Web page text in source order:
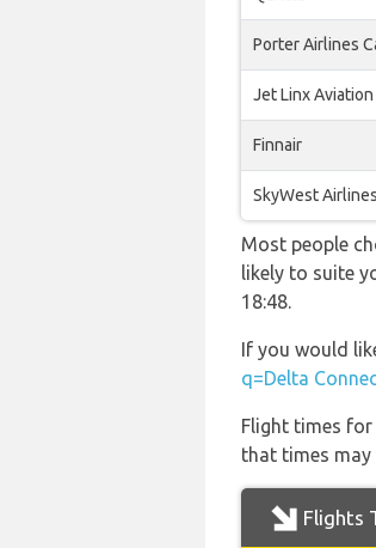
Porter Airlines
Jet Linx Aviation
Finnair
SkyWest Airlines
Most people
likely to suite
18:48.
If you would
q=Delta
Flight times
that times
Flights